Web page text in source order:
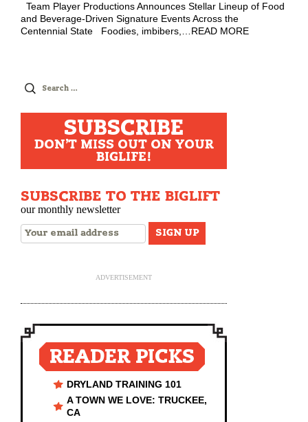
Team Player Productions Announces Stellar Lineup of Food
and Beverage-Driven Signature Events Across the
Centennial State Foodies, imbibers,…READ MORE
Search
SUBSCRIBE
DON'T MISS OUT ON YOUR
BIGLIFE!
SUBSCRIBE TO THE BIGLIFT
our monthly newsletter
ADVERTISEMENT
READER PICKS
DRYLAND TRAINING 101
A TOWN WE LOVE: TRUCKEE,
CA